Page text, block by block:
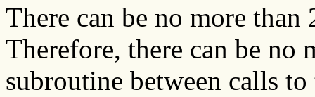
There can be no more
Therefore, there can be no
subroutine between calls